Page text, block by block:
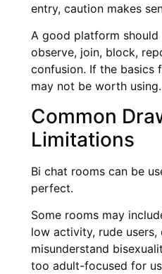
entry, caution makes
A good platform should
observe, join, block,
confusion. If the basics
may not be worth using.
Common
Limitations
Bi chat rooms can be
perfect.
Some rooms may
low activity, rude users,
misunderstand
too adult-focused for